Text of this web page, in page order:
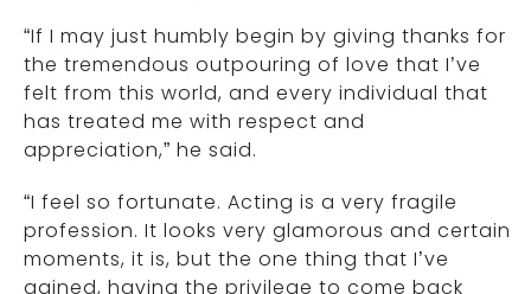
“If I may just humbly begin by giving thanks for
the tremendous outpouring of love that I’ve
felt from this world, and every individual that
has treated me with respect and
appreciation,” he said.
“I feel so fortunate. Acting is a very fragile
profession. It looks very glamorous and certain
moments, it is, but the one thing that I’ve
gained, having the privilege to come back